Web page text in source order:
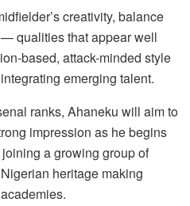
creativity, balance
qualities that appear well
based, attack-minded style
emerging talent.
ranks, Ahaneku will aim to
impression as he begins
a growing group of
heritage making